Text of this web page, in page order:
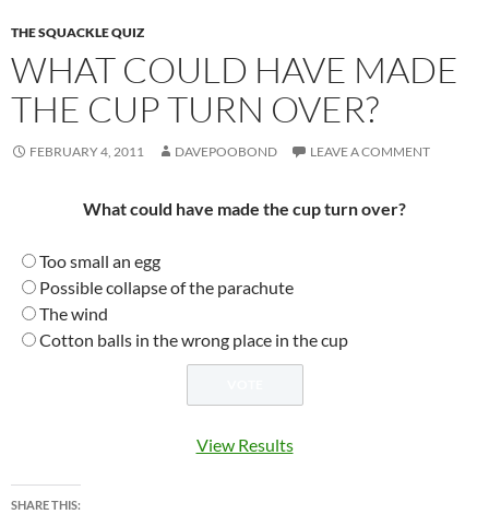
THE SQUACKLE QUIZ
WHAT COULD HAVE MADE
THE CUP TURN OVER?
FEBRUARY 4, 2011 DAVEPOOBOND LEAVE A COMMENT
What could have made the cup turn over?
Too small an egg
Possible collapse of the parachute
The wind
Cotton balls in the wrong place in the cup
View Results
SHARE THIS: